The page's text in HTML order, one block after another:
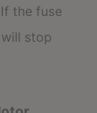
the fuse
stop